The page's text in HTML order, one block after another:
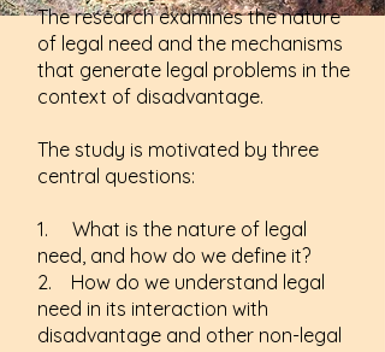
The research examines the nature
of legal need and the mechanisms
that generate legal problems in the
context of disadvantage.
The study is motivated by three
central questions:
1. What is the nature of legal
need, and how do we define it?
2. How do we understand legal
need in its interaction with
disadvantage and other non-legal